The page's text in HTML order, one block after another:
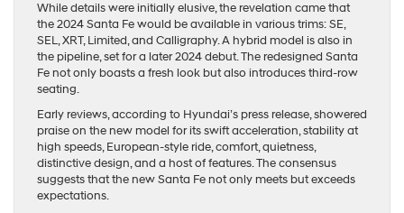
While details were initially elusive, the revelation came that
the 2024 Santa Fe would be available in various trims: SE,
SEL, XRT, Limited, and Calligraphy. A hybrid model is also in
the pipeline, set for a later 2024 debut. The redesigned Santa
Fe not only boasts a fresh look but also introduces third-row
seating.
Early reviews, according to Hyundai’s press release, showered
praise on the new model for its swift acceleration, stability at
high speeds, European-style ride, comfort, quietness,
distinctive design, and a host of features. The consensus
suggests that the new Santa Fe not only meets but exceeds
expectations.